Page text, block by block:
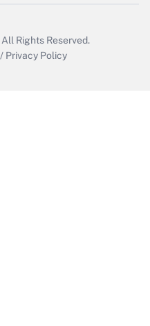
All Rights Reserved.
/ Privacy Policy